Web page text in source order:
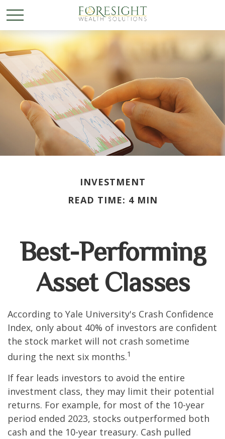
INVESTMENT
READ TIME: 4 MIN
Best-Performing
Asset Classes
According to Yale University's Crash Confidence
Index, only about 40% of investors are confident
the stock market will not crash sometime
during the next six months.1
If fear leads investors to avoid the entire
investment class, they may limit their potential
returns. For example, for most of the 10-year
period ended 2023, stocks outperformed both
cash and the 10-year treasury. Cash pulled